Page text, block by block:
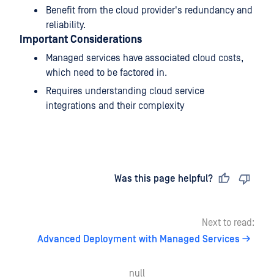
Benefit from the cloud provider's redundancy and
reliability.
Important Considerations
Managed services have associated cloud costs,
which need to be factored in.
Requires understanding cloud service
integrations and their complexity
Was this page helpful?
Next to read:
Advanced Deployment with Managed Services
null